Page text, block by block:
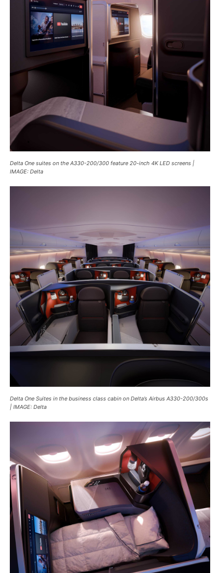
Delta One suites on the A330-200/300 feature 20-inch 4K LED screens |
IMAGE: Delta
Delta One Suites in the business class cabin on Delta’s Airbus A330-200/300s
| IMAGE: Delta